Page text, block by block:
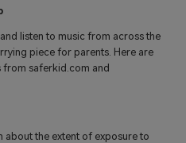
listen to music from across the
piece for parents. Here are
from saferkid.com and
about the extent of exposure to